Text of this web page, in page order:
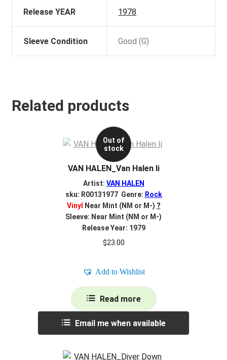
Release YEAR 1978
Sleeve Condition Good (G)
Related products
Out of
stock
VAN HALEN_Van Halen Ii
Artist: VAN HALEN
sku: R00131977 Genre: Rock
Vinyl
Near Mint (NM or M-) ?
Sleeve: Near Mint (NM or M-)
Release Year: 1979
$23.00
Add to Wishlist
Read more
Email me when available